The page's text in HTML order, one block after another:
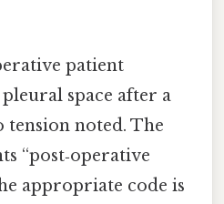
patient
space after a
noted. The
“post‑operative
appropriate code is